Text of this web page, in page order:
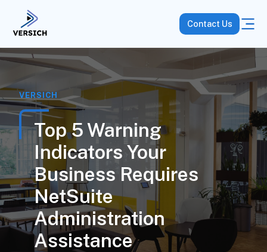
Contact Us
VERSICH
Top 5 Warning
Indicators Your
Business Requires
NetSuite
Administration
Assistance